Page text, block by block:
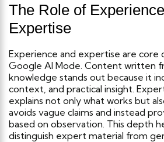
The Role of
Expertise
Experience and expertise are core
Google AI Mode. Content written
knowledge stands out because it
context, and practical insight.
explains not only what works but
avoids vague claims and instead
based on observation. This depth
distinguish expert material from